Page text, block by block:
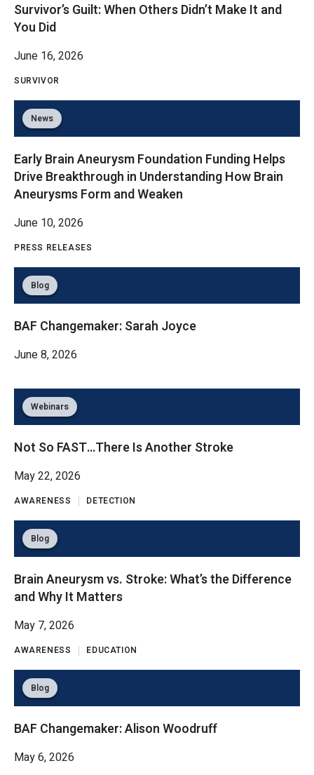
Survivor’s Guilt: When Others Didn’t Make It and
You Did
June 16, 2026
SURVIVOR
News
Early Brain Aneurysm Foundation Funding Helps
Drive Breakthrough in Understanding How Brain
Aneurysms Form and Weaken
June 10, 2026
PRESS RELEASES
Blog
BAF Changemaker: Sarah Joyce
June 8, 2026
Webinars
Not So FAST…There Is Another Stroke
May 22, 2026
AWARENESS DETECTION
Blog
Brain Aneurysm vs. Stroke: What’s the Difference
and Why It Matters
May 7, 2026
AWARENESS EDUCATION
Blog
BAF Changemaker: Alison Woodruff
May 6, 2026